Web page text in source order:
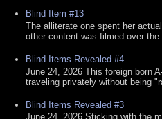
Blind Item #13
The alliterate one spent her
other content was filmed over the
Blind Items Revealed #4
June 24, 2026 This foreign born
traveling privately without being
Blind Items Revealed #3
June 24, 2026 Sticking with the